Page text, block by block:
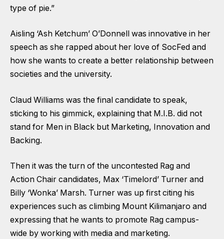
type of pie.”
Aisling ‘Ash Ketchum’ O’Donnell was innovative in her
speech as she rapped about her love of SocFed and
how she wants to create a better relationship between
societies and the university.
Claud Williams was the final candidate to speak,
sticking to his gimmick, explaining that M.I.B. did not
stand for Men in Black but Marketing, Innovation and
Backing.
Then it was the turn of the uncontested Rag and
Action Chair candidates, Max ‘Timelord’ Turner and
Billy ‘Wonka’ Marsh. Turner was up first citing his
experiences such as climbing Mount Kilimanjaro and
expressing that he wants to promote Rag campus-
wide by working with media and marketing.